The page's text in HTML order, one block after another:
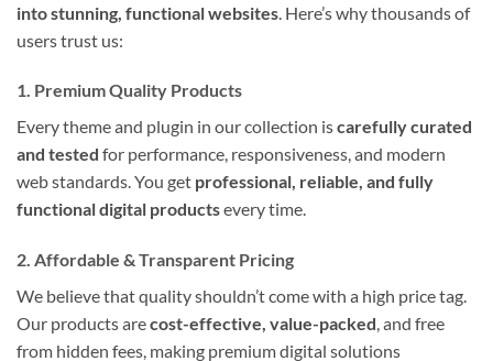
into stunning, functional websites . Here’s why thousands of
users trust us:
1. Premium Quality Products
Every theme and plugin in our collection iscarefully curated
and tested for performance, responsiveness, and modern
web standards. You get professional, reliable, and fully
functional digital productsevery time.
2. Affordable & Transparent Pricing
We believe that quality shouldn’t come with a high price tag.
Our products arecost-effective, value-packed, and free
from hidden fees, making premium digital solutions